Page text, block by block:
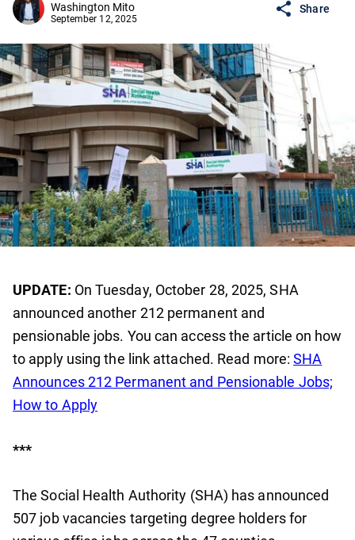
Washington Mito
September 12, 2025
Share
UPDATE: On Tuesday, October 28, 2025, SHA
announced another 212 permanent and
pensionable jobs. You can access the article on how
to apply using the link attached. Read more:SHA
Announces 212 Permanent and Pensionable Jobs;
How to Apply
***
The Social Health Authority (SHA) has announced
507 job vacancies targeting degree holders for